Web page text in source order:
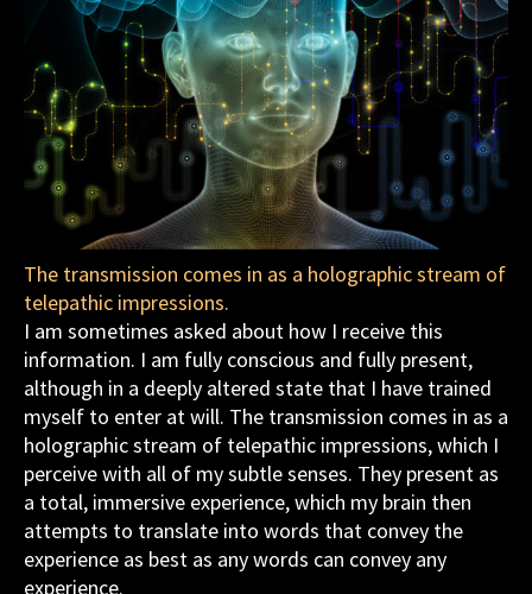
The transmission comes in as a holographic stream of
telepathic impressions.
I am sometimes asked about how I receive this
information. I am fully conscious and fully present,
although in a deeply altered state that I have trained
myself to enter at will. The transmission comes in as a
holographic stream of telepathic impressions, which I
perceive with all of my subtle senses. They present as
a total, immersive experience, which my brain then
attempts to translate into words that convey the
experience as best as any words can convey any
experience.